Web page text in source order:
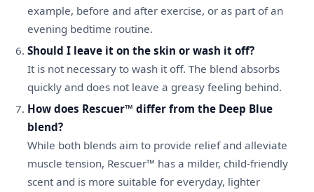
example, before and after exercise, or as part of an
evening bedtime routine.
Should I leave it on the skin or wash it off?
It is not necessary to wash it off. The blend absorbs
quickly and does not leave a greasy feeling behind.
How does Rescuer™ differ from the Deep Blue
blend?
While both blends aim to provide relief and alleviate
muscle tension, Rescuer™ has a milder, child-friendly
scent and is more suitable for everyday, lighter